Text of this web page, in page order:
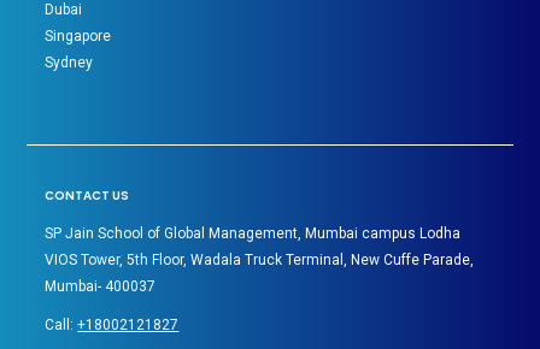
Dubai
Singapore
Sydney
CONTACT US
SP Jain School of Global Management, Mumbai campus Lodha
VIOS Tower, 5th Floor, Wadala Truck Terminal, New Cuffe Parade,
Mumbai- 400037
Call:+18002121827